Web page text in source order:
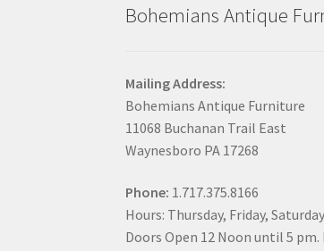
Bohemians Antique
Mailing Address:
Bohemians Antique Furniture
11068 Buchanan Trail East
Waynesboro PA 17268
Phone: 1.717.375.8166
Hours: Thursday, Friday,
Doors Open 12 Noon until 5 pm.